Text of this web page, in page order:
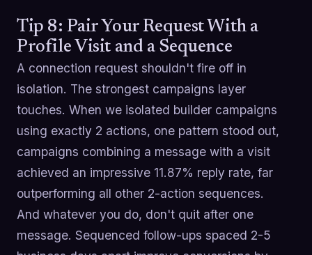
Tip 8: Pair Your Request With a
Profile Visit and a Sequence
A connection request shouldn't fire off in
isolation. The strongest campaigns layer
touches. When we isolated builder campaigns
using exactly 2 actions, one pattern stood out,
campaigns combining a message with a visit
achieved an impressive 11.87% reply rate, far
outperforming all other 2-action sequences.
And whatever you do, don't quit after one
message. Sequenced follow-ups spaced 2-5